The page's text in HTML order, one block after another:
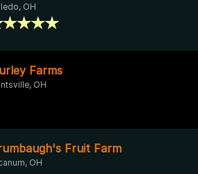
OH
Farms
OH
Fruit Farm
OH